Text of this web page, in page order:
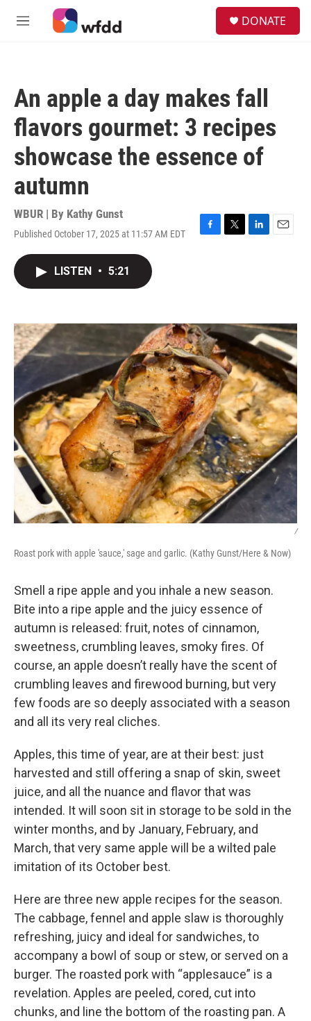
Skip to main content
M
DONATE
An apple a day makes fall
flavors gourmet: 3 recipes
showcase the essence of
autumn
WBUR | By Kathy Gunst
Published October 17, 2025 at 11:57 AM EDT
F
k
T
L
n
E
LISTEN • 5:21
/
Roast pork with apple 'sauce,' sage and garlic. (Kathy Gunst/Here & Now)
Smell a ripe apple and you inhale a new season.
Bite into a ripe apple and the juicy essence of
autumn is released: fruit, notes of cinnamon,
sweetness, crumbling leaves, smoky fires. Of
course, an apple doesn’t really have the scent of
crumbling leaves and firewood burning, but very
few foods are so deeply associated with a season
and all its very real cliches.
Apples, this time of year, are at their best: just
harvested and still offering a snap of skin, sweet
juice, and all the nuance and flavor that was
intended. It will soon sit in storage to be sold in the
winter months, and by January, February, and
March, that very same apple will be a wilted pale
imitation of its October best.
Here are three new apple recipes for the season.
The cabbage, fennel and apple slaw is thoroughly
refreshing, juicy and ideal for sandwiches, to
accompany a bowl of soup or stew, or served on a
burger. The roasted pork with “applesauce” is a
revelation. Apples are peeled, cored, cut into
chunks, and line the bottom of the roasting pan. A